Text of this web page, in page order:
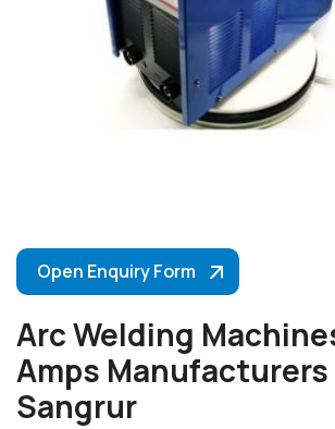
Open Enquiry Form
Arc Welding
Amps Manufacturers
Sangrur